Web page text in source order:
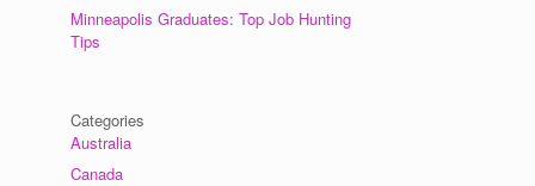
Minneapolis Graduates: Top Job Hunting
Tips
Categories
Australia
Canada